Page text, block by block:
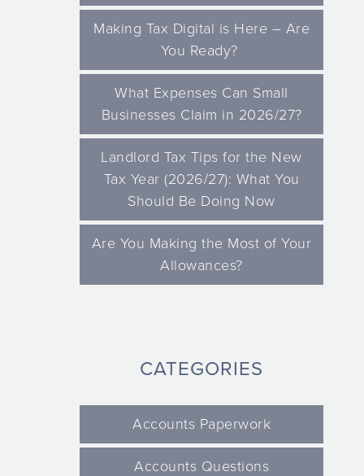
Making Tax Digital is Here – Are
You Ready?
What Expenses Can Small
Businesses Claim in 2026/27?
Landlord Tax Tips for the New
Tax Year (2026/27): What You
Should Be Doing Now
Are You Making the Most of Your
Allowances?
CATEGORIES
Accounts Paperwork
Accounts Questions